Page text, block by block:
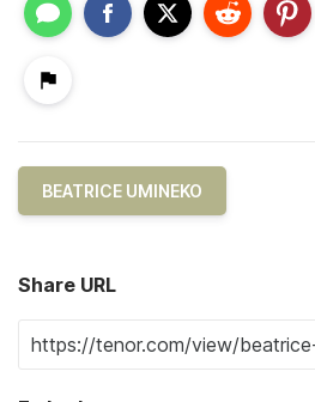
BEATRICE UMINEKO
Share URL